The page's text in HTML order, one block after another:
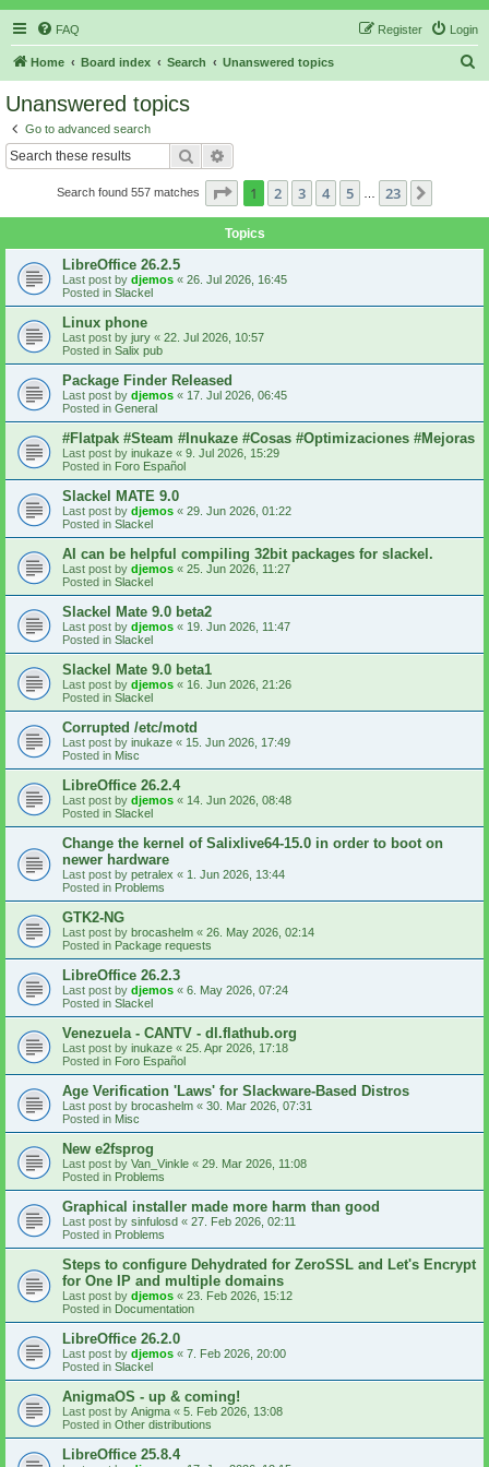
FAQ Login
Register
Home Board index Search Unanswered topics
Unanswered topics
Go to advanced search
Search
Search found 557 matches Page 1of 23
1 2 3 4 5 23
Topics
LibreOffice 26.2.5
Last post by djemos « 26. Jul 2026, 16:45
Posted in Slackel
Linux phone
Last post by jury « 22. Jul 2026, 10:57
Posted in Salix pub
Package Finder Released
Last post by djemos « 17. Jul 2026, 06:45
Posted in General
#Flatpak #Steam #Inukaze #Cosas #Optimizaciones #Mejoras
Last post by inukaze « 9. Jul 2026, 15:29
Posted in Foro Español
Slackel MATE 9.0
Last post by djemos « 29. Jun 2026, 01:22
Posted in Slackel
AI can be helpful compiling 32bit packages for slackel.
Last post by djemos « 25. Jun 2026, 11:27
Posted in Slackel
Slackel Mate 9.0 beta2
Last post by djemos « 19. Jun 2026, 11:47
Posted in Slackel
Slackel Mate 9.0 beta1
Last post by djemos « 16. Jun 2026, 21:26
Posted in Slackel
Corrupted /etc/motd
Last post by inukaze « 15. Jun 2026, 17:49
Posted in Misc
LibreOffice 26.2.4
Last post by djemos « 14. Jun 2026, 08:48
Posted in Slackel
Change the kernel of Salixlive64-15.0 in order to boot on
newer hardware
Last post by petralex « 1. Jun 2026, 13:44
Posted in Problems
GTK2-NG
Last post by brocashelm « 26. May 2026, 02:14
Posted in Package requests
LibreOffice 26.2.3
Last post by djemos « 6. May 2026, 07:24
Posted in Slackel
Venezuela - CANTV - dl.flathub.org
Last post by inukaze « 25. Apr 2026, 17:18
Posted in Foro Español
Age Verification 'Laws' for Slackware-Based Distros
Last post by brocashelm « 30. Mar 2026, 07:31
Posted in Misc
New e2fsprog
Last post by Van_Vinkle « 29. Mar 2026, 11:08
Posted in Problems
Graphical installer made more harm than good
Last post by sinfulosd « 27. Feb 2026, 02:11
Posted in Problems
Steps to configure Dehydrated for ZeroSSL and Let's Encrypt
for One IP and multiple domains
Last post by djemos « 23. Feb 2026, 15:12
Posted in Documentation
LibreOffice 26.2.0
Last post by djemos « 7. Feb 2026, 20:00
Posted in Slackel
AnigmaOS - up & coming!
Last post by Anigma « 5. Feb 2026, 13:08
Posted in Other distributions
LibreOffice 25.8.4